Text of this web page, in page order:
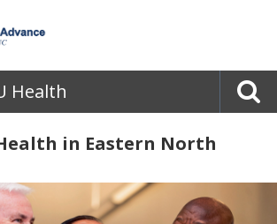
Health
in Eastern North